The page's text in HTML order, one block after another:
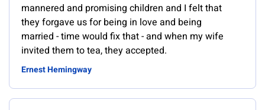
mannered and promising children and I felt that
they forgave us for being in love and being
married - time would fix that - and when my wife
invited them to tea, they accepted.
Ernest Hemingway